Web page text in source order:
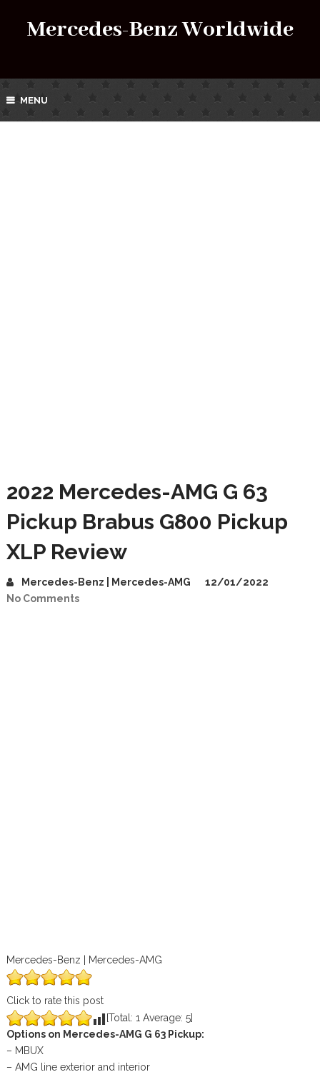
Mercedes-Benz Worldwide
MENU
2022 Mercedes-AMG G 63
Pickup Brabus G800 Pickup
XLP Review
Mercedes-Benz | Mercedes-AMG
12/01/2022
No Comments
Mercedes-Benz | Mercedes-AMG
Click to rate this post
[Total: 1 Average: 5]
Options on Mercedes-AMG G 63 Pickup:
– MBUX
– AMG line exterior and interior